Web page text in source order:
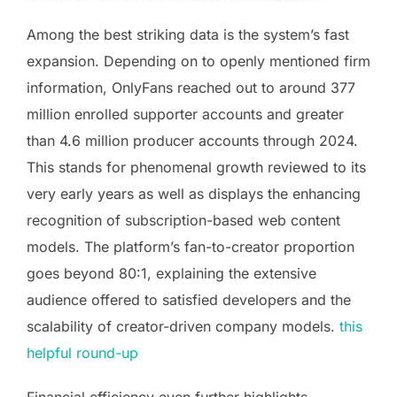
Among the best striking data is the system’s fast
expansion. Depending on to openly mentioned firm
information, OnlyFans reached out to around 377
million enrolled supporter accounts and greater
than 4.6 million producer accounts through 2024.
This stands for phenomenal growth reviewed to its
very early years as well as displays the enhancing
recognition of subscription-based web content
models. The platform’s fan-to-creator proportion
goes beyond 80:1, explaining the extensive
audience offered to satisfied developers and the
scalability of creator-driven company models. this
helpful round-up